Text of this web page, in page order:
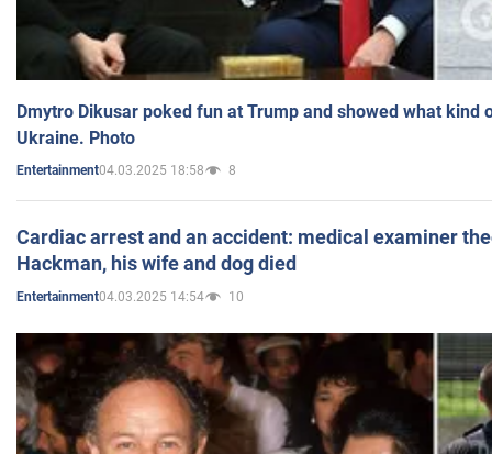
Dmytro Dikusar poked fun at Trump and showed what kind
Ukraine. Photo
Entertainment04.03.2025 18:58 8
Cardiac arrest and an accident: medical examiner
Hackman, his wife and dog died
Entertainment04.03.2025 14:54 10